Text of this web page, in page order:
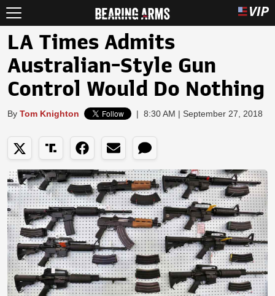
LA Times Admits
Australian-Style Gun
Control Would Do Nothing
By Tom Knighton | 8:30 AM | September 27, 2018